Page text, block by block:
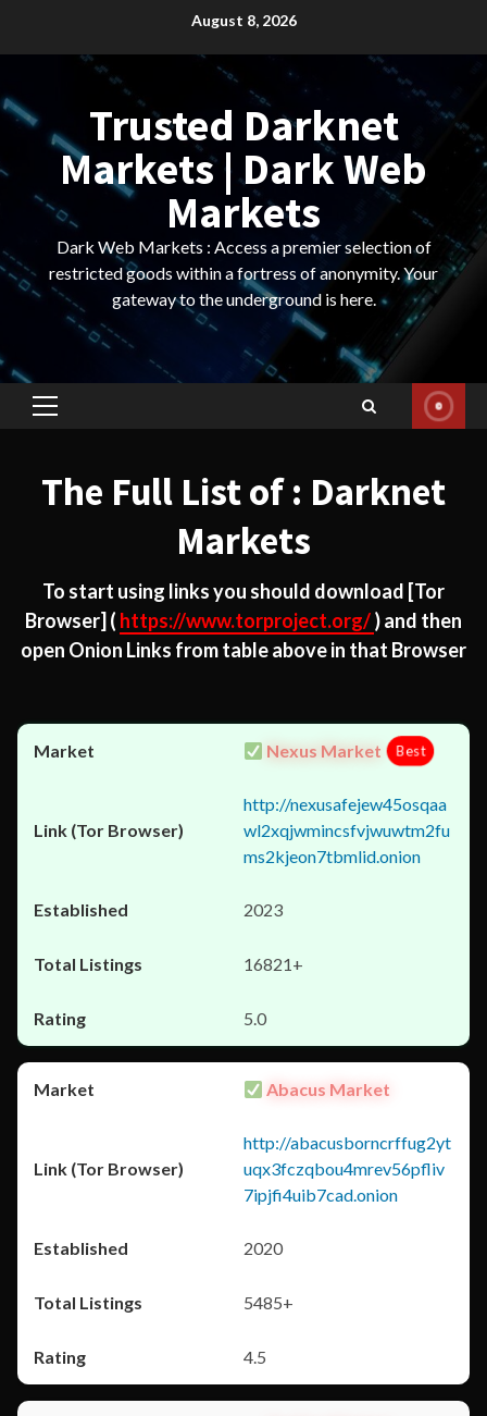
August 8, 2026
Trusted Darknet
Markets | Dark Web
Markets
Dark Web Markets : Access a premier selection of
restricted goods within a fortress of anonymity. Your
gateway to the underground is here.
Primary
The Full List of : Darknet
Markets
To start using links you should download [Tor
Browser] ( https://www.torproject.org/) and then
open Onion Links from table above in that Browser
Nexus Market Best
http://nexusafejew45osqaa
wl2xqjwmincsfvjwuwtm2fu
ms2kjeon7tbmlid.onion
2023
16821+
5.0
Abacus Market
http://abacusborncrffug2yt
uqx3fczqbou4mrev56pfliv
7ipjfi4uib7cad.onion
2020
5485+
4.5